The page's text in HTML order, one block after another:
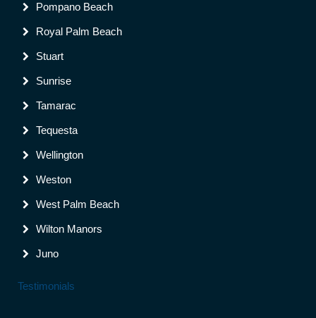
Pompano Beach
Royal Palm Beach
Stuart
Sunrise
Tamarac
Tequesta
Wellington
Weston
West Palm Beach
Wilton Manors
Juno
Testimonials